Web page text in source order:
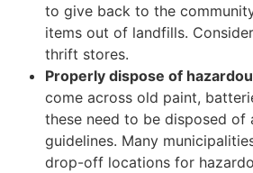
to give back to the
items out of landfills.
thrift stores.
Properly dispose of
come across old paint,
these need to be disposed of
guidelines. Many
drop-off locations for